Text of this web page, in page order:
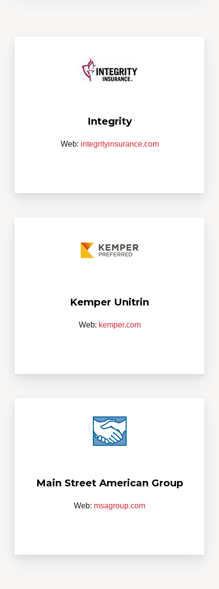
Integrity
Web: integrityinsurance.com
Kemper Unitrin
Web: kemper.com
Main Street American Group
Web: msagroup.com